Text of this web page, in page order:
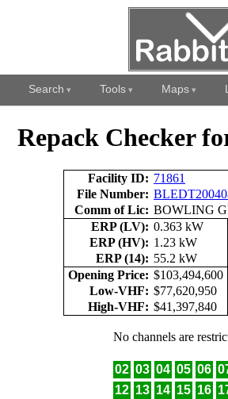
Search Tools Maps
Repack Checker
Facility ID: 71861
File Number:
Comm of Lic: BOWLING
ERP (LV): 0.363 kW
ERP (HV): 1.23 kW
ERP (14): 55.2 kW
Opening Price: $103,494,600
Low-VHF: $77,620,950
High-VHF: $41,397,840
No channels are
02 03 04 05 06
12 13 14 15 16